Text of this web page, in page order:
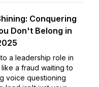
Conquering
Don't Belong in
a leadership role in
a fraud waiting to
voice questioning